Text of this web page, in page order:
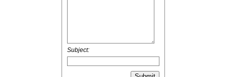
Subject: